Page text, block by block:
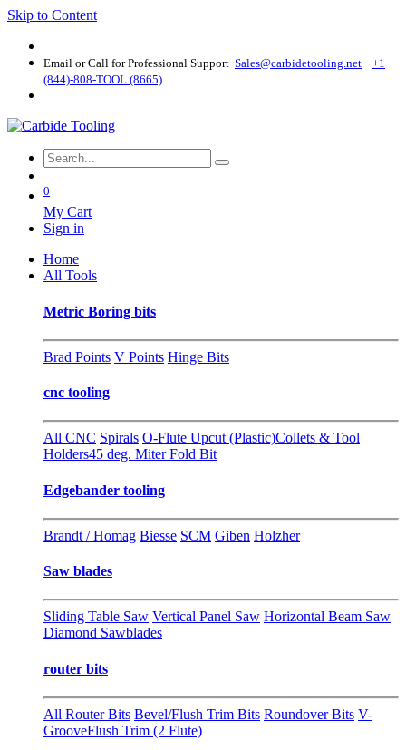
Skip to Content
Email or Call for Professional Support Sales@carbidetooling​.net
+1
(844)-808-TOOL (8665)
0
My Cart
Sign in
Home
All Tools
Metric Boring bits
Brad Points V Points Hinge Bits
cnc tooling
All CNC Spirals O-Flute Upcut (Plastic)Collets & Tool
Holders45 deg. Miter Fold Bit
Edgebander tooling
Brandt / Homag Biesse SCM Giben Holzher
Saw blades
Sliding Table Saw Vertical Panel Saw Horizontal Beam Saw
Diamond Sawblades
router bits
All Router Bits Bevel/Flush Trim Bits Roundover Bits V-
GrooveFlush Trim (2 Flute)